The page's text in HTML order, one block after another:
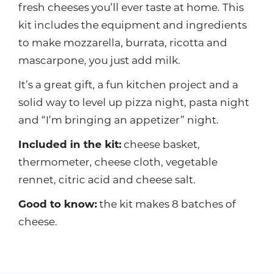
fresh cheeses you’ll ever taste at home. This
kit includes the equipment and ingredients
to make mozzarella, burrata, ricotta and
mascarpone, you just add milk.
It’s a great gift, a fun kitchen project and a
solid way to level up pizza night, pasta night
and “I’m bringing an appetizer” night.
Included in the kit: cheese basket,
thermometer, cheese cloth, vegetable
rennet, citric acid and cheese salt.
Good to know: the kit makes 8 batches of
cheese.